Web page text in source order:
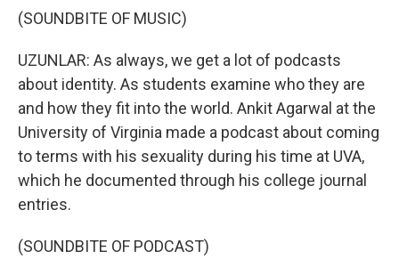
(SOUNDBITE OF MUSIC)
UZUNLAR: As always, we get a lot of podcasts
about identity. As students examine who they are
and how they fit into the world. Ankit Agarwal at the
University of Virginia made a podcast about coming
to terms with his sexuality during his time at UVA,
which he documented through his college journal
entries.
(SOUNDBITE OF PODCAST)